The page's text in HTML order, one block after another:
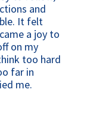
and
It felt
a joy to
on my
too hard
far in
me.